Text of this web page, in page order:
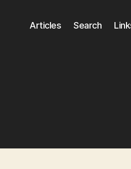
Articles Search